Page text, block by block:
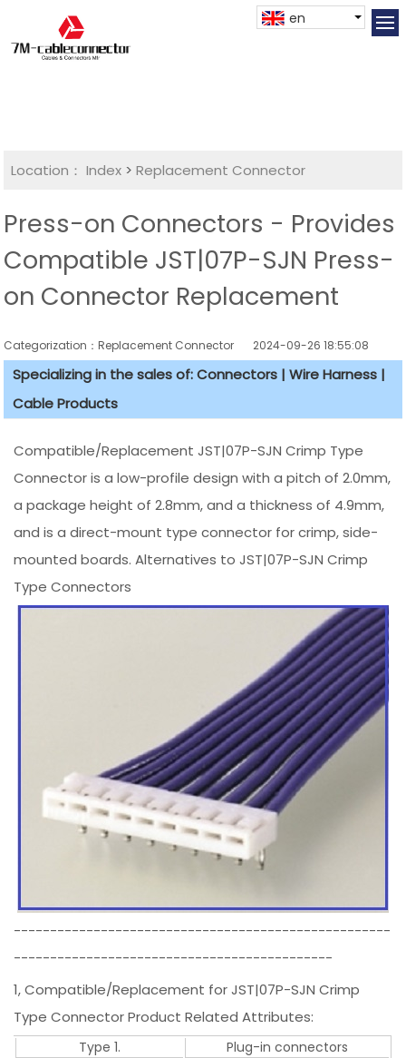
en
Location： Index >Replacement Connector​
Press-on Connectors - Provides
Compatible JST|07P-SJN Press-
on Connector Replacement
Categorization：Replacement Connector​ 2024-09-26 18:55:08
Specializing in the sales of: Connectors | Wire Harness |
Cable Products
Compatible/Replacement JST|07P-SJN Crimp Type
Connector is a low-profile design with a pitch of 2.0mm,
a package height of 2.8mm, and a thickness of 4.9mm,
and is a direct-mount type connector for crimp, side-
mounted boards. Alternatives to JST|07P-SJN Crimp
Type Connectors
----------------------------------------------------
--------------------------------------------
1, Compatible/Replacement for JST|07P-SJN Crimp
Type Connector Product Related Attributes:
Type 1.
Plug-in connectors